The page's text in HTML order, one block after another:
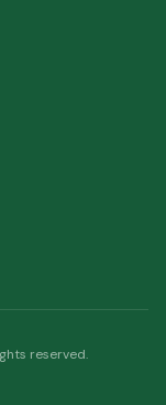
reserved.